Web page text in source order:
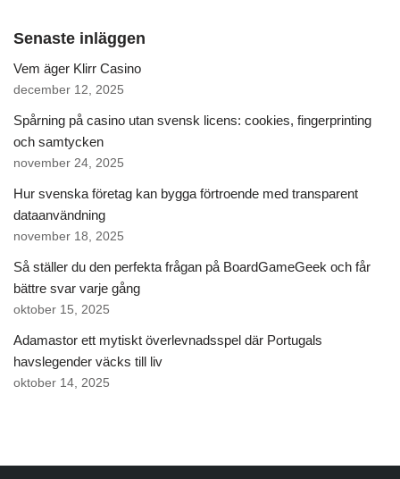
Senaste inläggen
Vem äger Klirr Casino
december 12, 2025
Spårning på casino utan svensk licens: cookies, fingerprinting
och samtycken
november 24, 2025
Hur svenska företag kan bygga förtroende med transparent
dataanvändning
november 18, 2025
Så ställer du den perfekta frågan på BoardGameGeek och får
bättre svar varje gång
oktober 15, 2025
Adamastor ett mytiskt överlevnadsspel där Portugals
havslegender väcks till liv
oktober 14, 2025